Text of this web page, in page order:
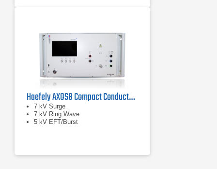
Haefely AXOS8 Compact Conducted Immunity Test System
7 kV Surge
7 kV Ring Wave
5 kV EFT/Burst